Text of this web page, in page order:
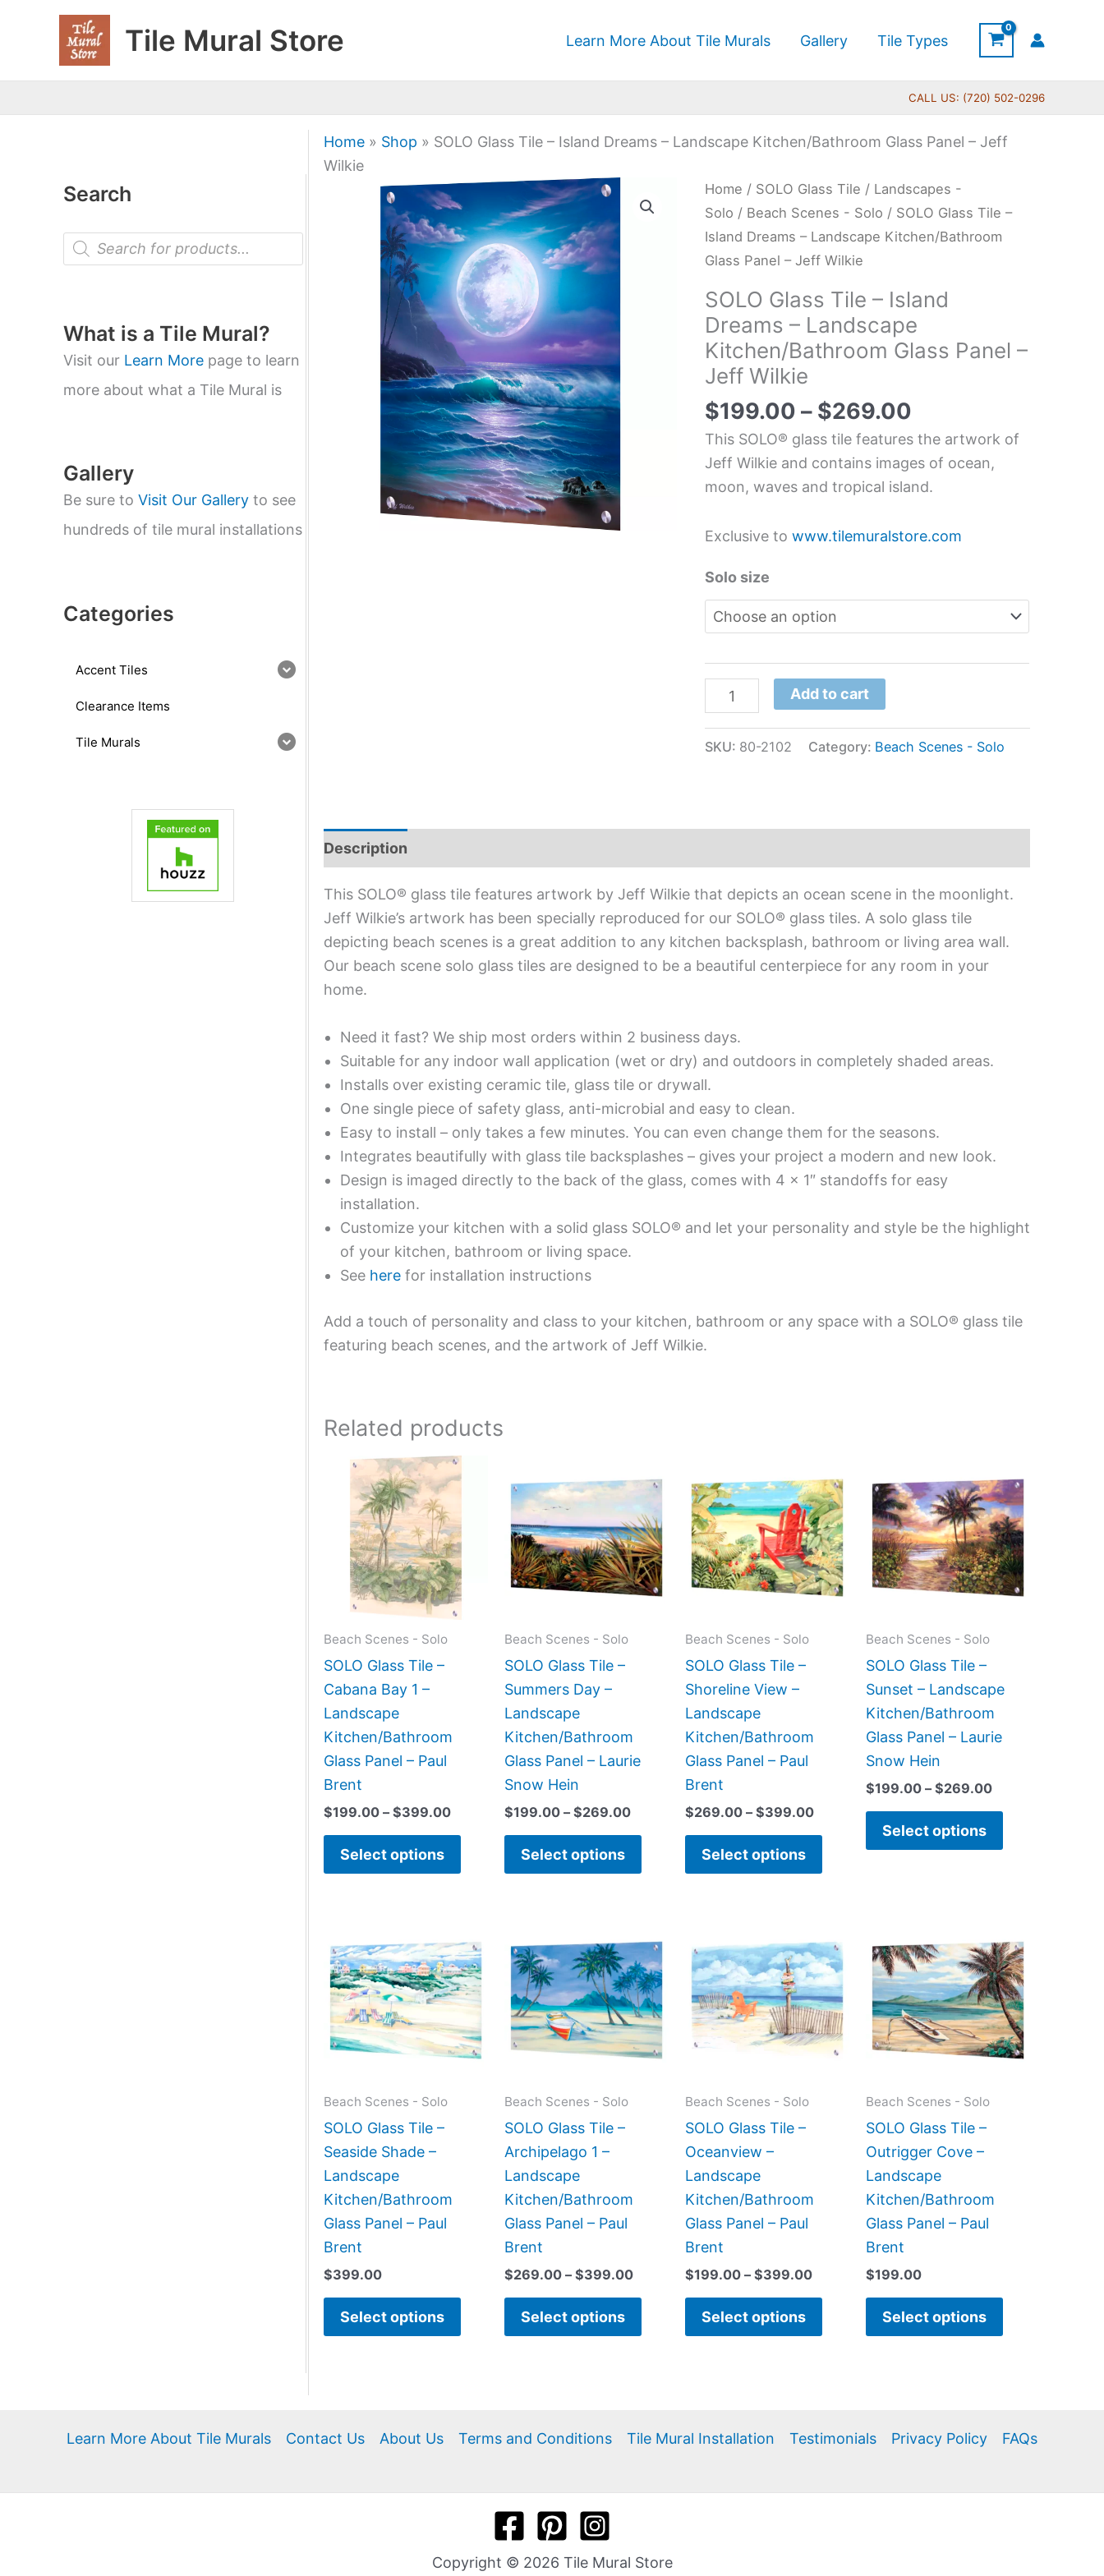
Tile Mural Store Learn More About Tile Murals Gallery Tile Types
CALL US: (720) 502-0296
Search
P
o
t
s
s
e
a
r
What is a Tile Mural?
Visit our Learn More page to learn
more about what a Tile Mural is
Gallery
Be sure to Visit Our Gallery to see
hundreds of tile mural installations
Categories
Accent Tiles
Clearance Items
Tile Murals
Home» Shop » SOLO Glass Tile – Island Dreams – Landscape Kitchen/Bathroom Glass Panel – Jeff
Wilkie
Home / SOLO Glass Tile / Landscapes -
Solo / Beach Scenes - Solo / SOLO Glass Tile –
Island Dreams – Landscape Kitchen/Bathroom
Glass Panel – Jeff Wilkie
SOLO Glass Tile – Island
Dreams – Landscape
Kitchen/Bathroom Glass Panel –
Jeff Wilkie
$199.00 – $269.00
Price
range:
$199.00
This SOLO® glass tile features the artwork of
Jeff Wilkie and contains images of ocean,
moon, waves and tropical island.
Exclusive towww.tilemuralstore.com
Solo size
SOLO
Glass
Tile
-
Dreams
-
Landscape
Kitchen/Bathroom
Glass
Panel
Add to cart
SKU: 80-2102 Category: Beach Scenes - Solo
Description
This SOLO® glass tile features artwork by Jeff Wilkie that depicts an ocean scene in the moonlight.
Jeff Wilkie’s artwork has been specially reproduced for our SOLO® glass tiles. A solo glass tile
depicting beach scenes is a great addition to any kitchen backsplash, bathroom or living area wall.
Our beach scene solo glass tiles are designed to be a beautiful centerpiece for any room in your
home.
Need it fast? We ship most orders within 2 business days.
Suitable for any indoor wall application (wet or dry) and outdoors in completely shaded areas.
Installs over existing ceramic tile, glass tile or drywall.
One single piece of safety glass, anti-microbial and easy to clean.
Easy to install – only takes a few minutes. You can even change them for the seasons.
Integrates beautifully with glass tile backsplashes – gives your project a modern and new look.
Design is imaged directly to the back of the glass, comes with 4 x 1″ standoffs for easy
installation.
Customize your kitchen with a solid glass SOLO® and let your personality and style be the highlight
of your kitchen, bathroom or living space.
See herefor installation instructions
Add a touch of personality and class to your kitchen, bathroom or any space with a SOLO® glass tile
featuring beach scenes, and the artwork of Jeff Wilkie.
Related products
Beach Scenes - Solo
SOLO Glass Tile –
Cabana Bay 1 –
Landscape
Kitchen/Bathroom
Glass Panel – Paul
Brent
$199.00 – $399.00
Price
range:
$399.00
Select options
product
multiple
variants.
The
chosen
product
Beach Scenes - Solo
SOLO Glass Tile –
Summers Day –
Landscape
Kitchen/Bathroom
Glass Panel – Laurie
Snow Hein
$199.00 – $269.00
range:
$199.00
through
$269.00
Select options
product
has
multiple
variants.
The
chosen
product
Beach Scenes - Solo
SOLO Glass Tile –
Shoreline View –
Landscape
Kitchen/Bathroom
Glass Panel – Paul
Brent
$269.00 – $399.00
range:
$269.00
through
$399.00
Select options
product
has
multiple
variants.
The
chosen
product
Beach Scenes - Solo
SOLO Glass Tile –
Sunset – Landscape
Kitchen/Bathroom
Glass Panel – Laurie
Snow Hein
$199.00 – $269.00
range:
$199.00
through
$269.00
Select options
product
has
multiple
variants.
The
Beach Scenes - Solo
SOLO Glass Tile –
Seaside Shade –
Landscape
Kitchen/Bathroom
Glass Panel – Paul
Brent
$399.00
Select options
product
has
multiple
variants.
The
chosen
product
Beach Scenes - Solo
SOLO Glass Tile –
Archipelago 1 –
Landscape
Kitchen/Bathroom
Glass Panel – Paul
Brent
$269.00 – $399.00
range:
$269.00
through
$399.00
Select options
product
has
multiple
variants.
The
chosen
product
Beach Scenes - Solo
SOLO Glass Tile –
Oceanview –
Landscape
Kitchen/Bathroom
Glass Panel – Paul
Brent
$199.00 – $399.00
range:
$199.00
through
$399.00
Select options
product
has
multiple
variants.
The
chosen
product
Beach Scenes - Solo
SOLO Glass Tile –
Outrigger Cove –
Landscape
Kitchen/Bathroom
Glass Panel – Paul
Brent
$199.00
Select options
product
has
multiple
variants.
The
Learn More About Tile Murals Contact Us About Us Terms and Conditions Tile Mural Installation Testimonials Privacy Policy FAQs
Copyright © 2026 Tile Mural Store